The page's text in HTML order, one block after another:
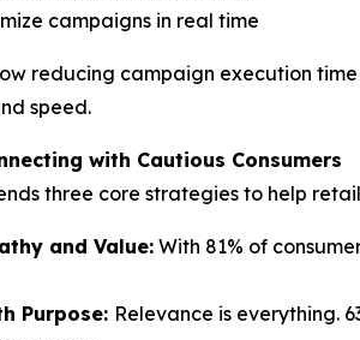
campaigns in real time
reducing campaign execution
speed.
with Cautious Consumers
three core strategies to help
and Value: With 81% of
Purpose: Relevance is everything.